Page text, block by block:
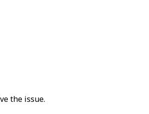
the issue.